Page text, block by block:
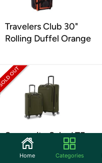
Travelers Club 30"
Rolling Duffel Orange
Samsonite Saire LTE
Softside Expandable
Luggage, 2PC Set
Home Categories